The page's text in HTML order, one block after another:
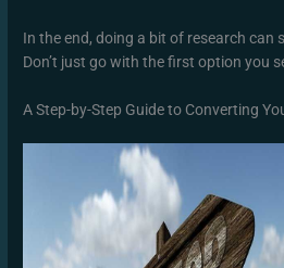
In the end, doing a bit of research can
Don’t just go with the first option you
A Step-by-Step Guide to Converting